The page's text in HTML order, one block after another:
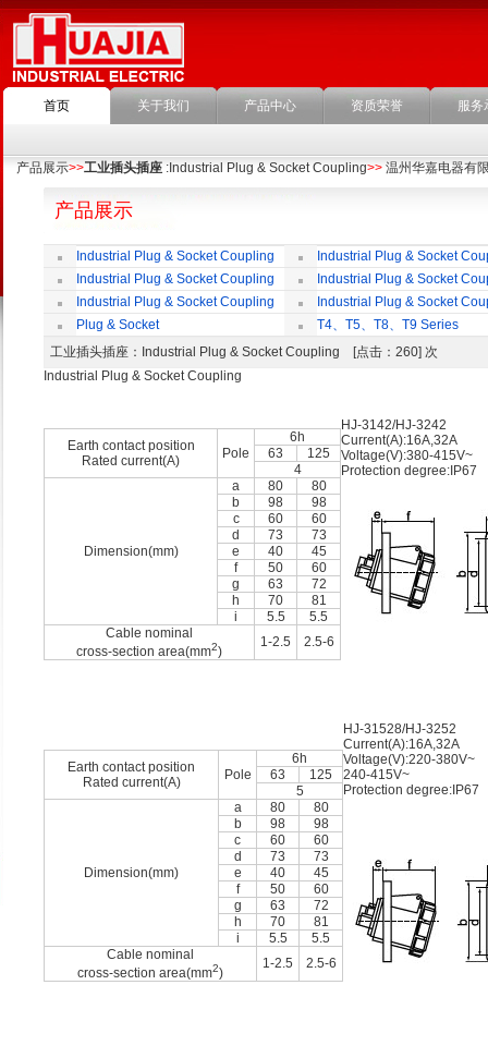
首页 关于我们 产品中心 资质荣誉 服务
产品展示>>工业插头插座 :Industrial Plug & Socket Coupling>> 温州华嘉电器有
产品展示
Industrial Plug & Socket Coupling
Industrial Plug & Socket
Industrial Plug & Socket Coupling
Industrial Plug & Socket
Industrial Plug & Socket Coupling
Industrial Plug & Socket
Plug & Socket
T4、T5、T8、T9 Series
工业插头插座 ：Industrial Plug & Socket Coupling [点击：260] 次
Industrial Plug & Socket Coupling
Earth contact position
Rated current(A)
Pole
6h
63
125
4
Dimension(mm)
a 80
80
b
98
98
c
60
60
d
73
73
e
40
45
f
50
60
g
63
72
h
70
81
i
5.5
5.5
Cable nominal
cross-section area(mm2)
1-2.5 2.5-6
HJ-3142/HJ-3242
Current(A):16A,32A
Voltage(V):380-415V~
Protection degree:IP67
Earth contact position
Rated current(A)
Pole
6h
63
125
5
Dimension(mm)
a 80
80
b
98
98
c
60
60
d
73
73
e
40
45
f
50
60
g
63
72
h
70
81
i
5.5
5.5
Cable nominal
cross-section area(mm2)
1-2.5 2.5-6
HJ-31528/HJ-3252
Current(A):16A,32A
Voltage(V):220-380V~
240-415V~
Protection degree:IP67